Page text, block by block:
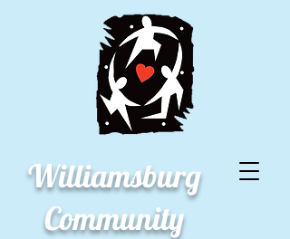
Williamsburg
Community